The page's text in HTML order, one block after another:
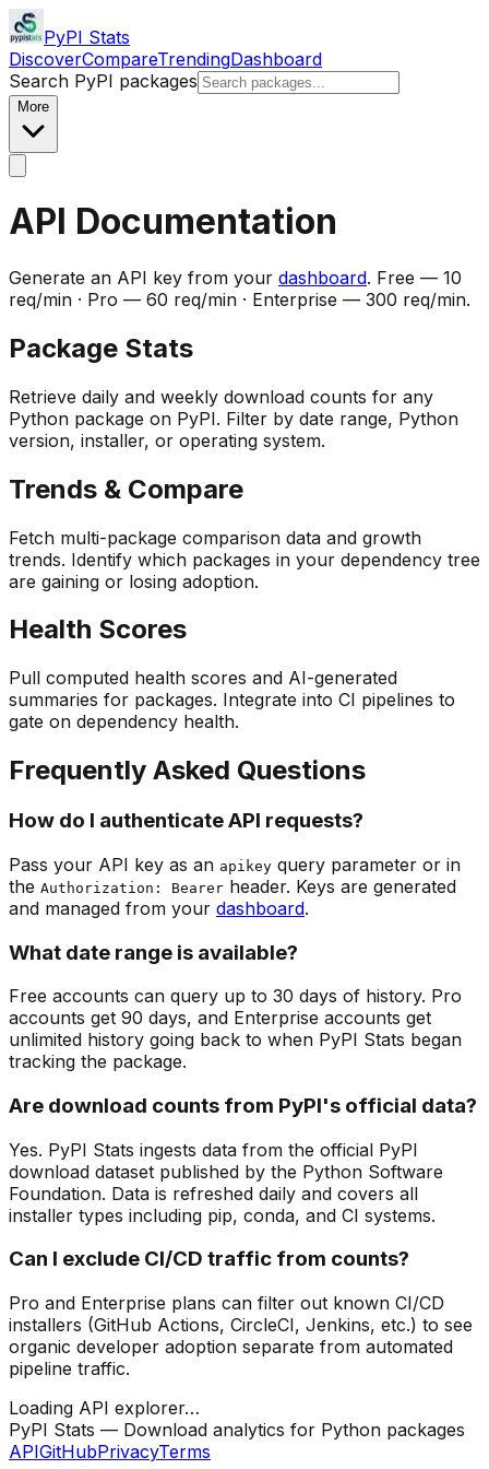
PyPI Stats
DiscoverCompareTrendingDashboard
Search PyPI packages
More
API Documentation
Generate an API key from your dashboard. Free — 10
req/min · Pro — 60 req/min · Enterprise — 300 req/min.
Package Stats
Retrieve daily and weekly download counts for any
Python package on PyPI. Filter by date range, Python
version, installer, or operating system.
Trends & Compare
Fetch multi-package comparison data and growth
trends. Identify which packages in your dependency tree
are gaining or losing adoption.
Health Scores
Pull computed health scores and AI-generated
summaries for packages. Integrate into CI pipelines to
gate on dependency health.
Frequently Asked Questions
How do I authenticate API requests?
Pass your API key as an apikey query parameter or in
the Authorization: Bearer header. Keys are generated
and managed from your dashboard.
What date range is available?
Free accounts can query up to 30 days of history. Pro
accounts get 90 days, and Enterprise accounts get
unlimited history going back to when PyPI Stats began
tracking the package.
Are download counts from PyPI's official data?
Yes. PyPI Stats ingests data from the official PyPI
download dataset published by the Python Software
Foundation. Data is refreshed daily and covers all
installer types including pip, conda, and CI systems.
Can I exclude CI/CD traffic from counts?
Pro and Enterprise plans can filter out known CI/CD
installers (GitHub Actions, CircleCI, Jenkins, etc.) to see
organic developer adoption separate from automated
pipeline traffic.
Loading API explorer…
PyPI Stats — Download analytics for Python packages
APIGitHubPrivacyTerms